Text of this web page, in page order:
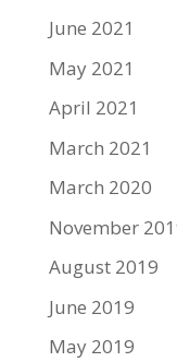
June 2021
May 2021
April 2021
March 2021
March 2020
November
August 2019
June 2019
May 2019